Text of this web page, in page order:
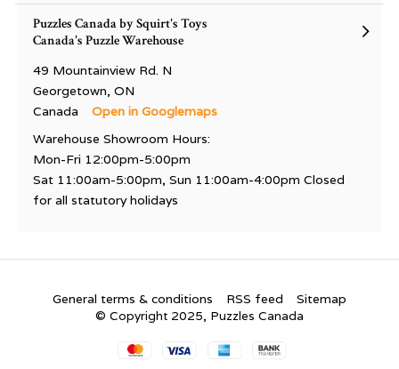
Puzzles Canada by Squirt's Toys
Canada's Puzzle Warehouse
49 Mountainview Rd. N
Georgetown, ON
Canada
Open in Googlemaps
Warehouse Showroom Hours:
Mon-Fri 12:00pm-5:00pm
Sat 11:00am-5:00pm, Sun 11:00am-4:00pm Closed
for all statutory holidays
General terms & conditions RSS feed
Sitemap
© Copyright 2025, Puzzles Canada